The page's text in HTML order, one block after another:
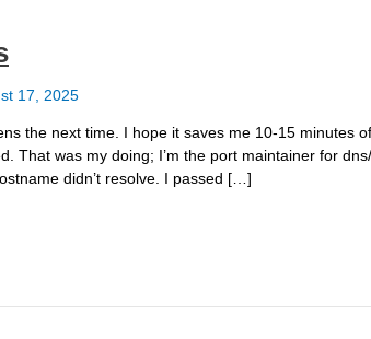
17, 2025
the next time. I hope it saves me 10-15 minutes
That was my doing; I’m the port maintainer for
didn’t resolve. I passed […]